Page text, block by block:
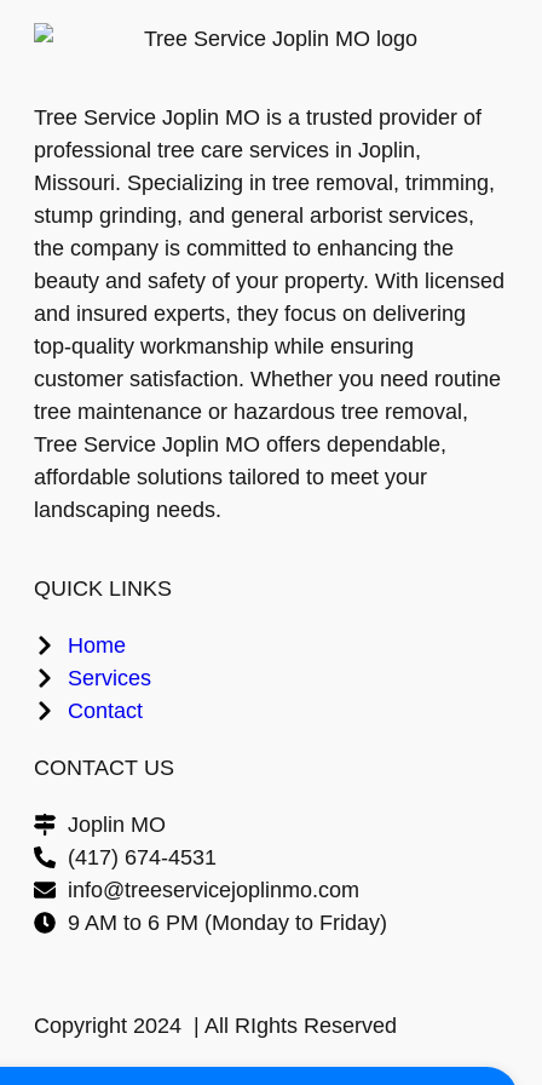
Tree Service Joplin MO is a trusted provider of
professional tree care services in Joplin,
Missouri. Specializing in tree removal, trimming,
stump grinding, and general arborist services,
the company is committed to enhancing the
beauty and safety of your property. With licensed
and insured experts, they focus on delivering
top-quality workmanship while ensuring
customer satisfaction. Whether you need routine
tree maintenance or hazardous tree removal,
Tree Service Joplin MO offers dependable,
affordable solutions tailored to meet your
landscaping needs.
QUICK LINKS
Home
Services
Contact
CONTACT US
Joplin MO
(417) 674-4531
info@treeservicejoplinmo.com
9 AM to 6 PM (Monday to Friday)
Copyright 2024 | All RIghts Reserved